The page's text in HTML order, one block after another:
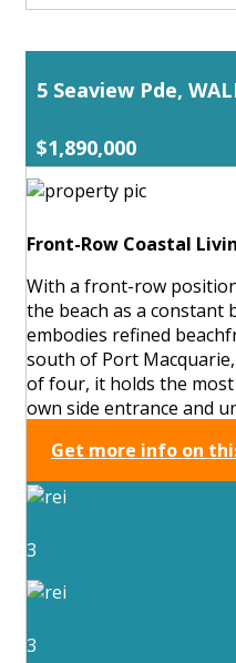
5 Seaview Pde,
$1,890,000
Front-Row Coastal
With a front-row
the beach as a constant
embodies refined
south of Port
of four, it holds the
own side entrance and
Get more info on
3
3